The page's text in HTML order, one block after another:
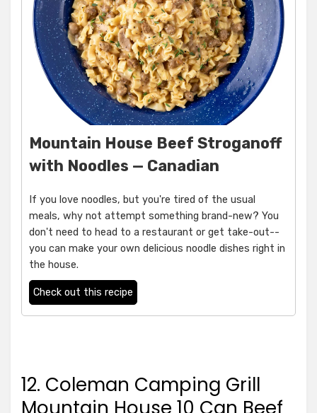
Mountain House Beef Stroganoff
with Noodles — Canadian
If you love noodles, but you're tired of the usual
meals, why not attempt something brand-new? You
don't need to head to a restaurant or get take-out--
you can make your own delicious noodle dishes right in
the house.
Check out this recipe
12. Coleman Camping Grill